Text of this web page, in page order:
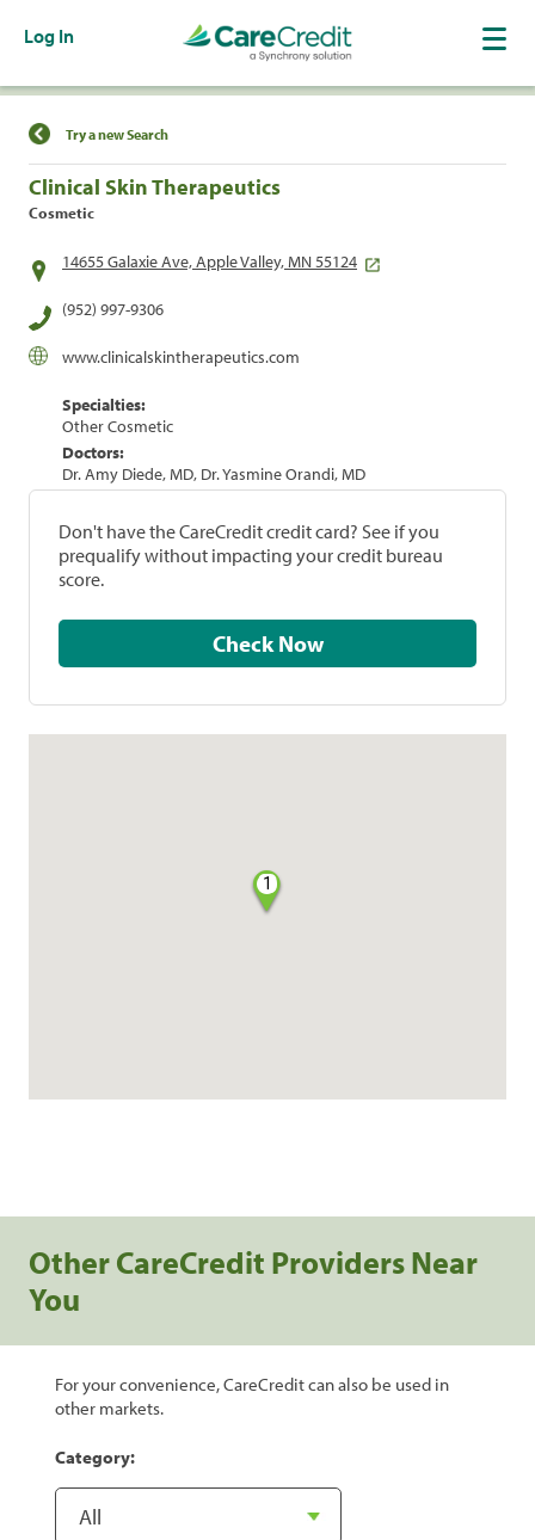
Log In
Find a Location
Try a new Search
Clinical Skin Therapeutics
Cosmetic
14655 Galaxie Ave, Apple Valley, MN 55124
(952) 997-9306
www.clinicalskintherapeutics.com
Specialties:
Other Cosmetic
Doctors:
Dr. Amy Diede, MD, Dr. Yasmine Orandi, MD
Don't have the CareCredit credit card? See if you
prequalify without impacting your credit bureau
score.
Check Now
1
Other CareCredit Providers Near
You
For your convenience, CareCredit can also be used in
other markets.
Category: